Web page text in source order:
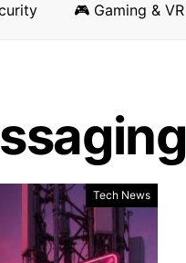
🎮 Gaming & VR
Tech News